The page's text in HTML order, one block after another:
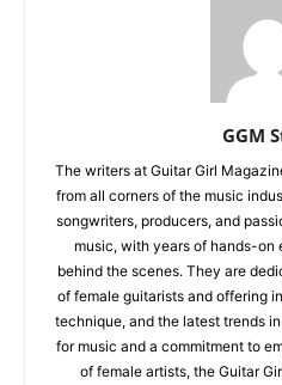
GGM
The writers at Guitar Girl
from all corners of the music
songwriters, producers, and
music, with years of hands-on
behind the scenes. They are
of female guitarists and offering
technique, and the latest trends
for music and a commitment to
of female artists, the Guitar